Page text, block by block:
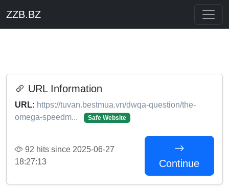
ZZB.BZ
URL Information
URL: https://tuvan.bestmua.vn/dwqa-question/the-
omega-speedm...
Safe Website
92 hits since 2025-06-27
18:27:13
Continue